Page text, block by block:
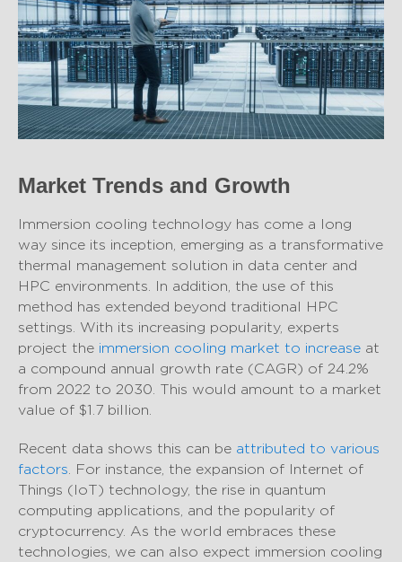
Market Trends and Growth
Immersion cooling technology has come a long
way since its inception, emerging as a transformative
thermal management solution in data center and
HPC environments. In addition, the use of this
method has extended beyond traditional HPC
settings. With its increasing popularity, experts
project the immersion cooling market to increase at
a compound annual growth rate (CAGR) of 24.2%
from 2022 to 2030. This would amount to a market
value of $1.7 billion.
Recent data shows this can be attributed to various
factors. For instance, the expansion of Internet of
Things (IoT) technology, the rise in quantum
computing applications, and the popularity of
cryptocurrency. As the world embraces these
technologies, we can also expect immersion cooling